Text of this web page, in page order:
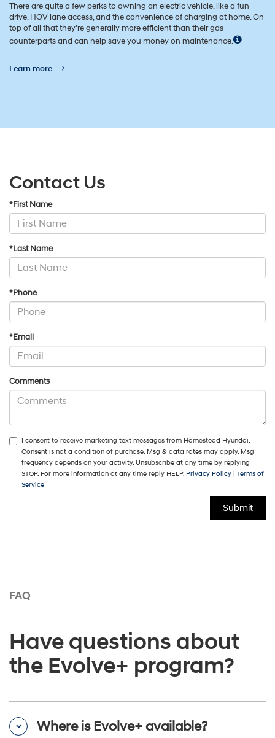
There are quite a few perks to owning an electric vehicle, like a fun
drive, HOV lane access, and the convenience of charging at home. On
top of all that they’re generally more efficient than their gas
counterparts and can help save you money on maintenance.
Learn more
Contact Us
*First Name
*Last Name
*Phone
*Email
Comments
I consent to receive marketing text messages from Homestead Hyundai.
Consent is not a condition of purchase. Msg & data rates may apply. Msg
frequency depends on your activity. Unsubscribe at any time by replying
STOP. For more information at any time reply HELP. Privacy Policy | Terms of
Service
FAQ
Have questions about
the Evolve+ program?
Where is Evolve+ available?